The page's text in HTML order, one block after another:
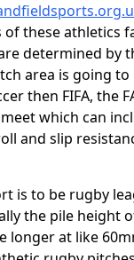
of these athletics
determined by
area is going
then FIFA, the
which can
and slip
is to be rugby
the pile height
longer at like